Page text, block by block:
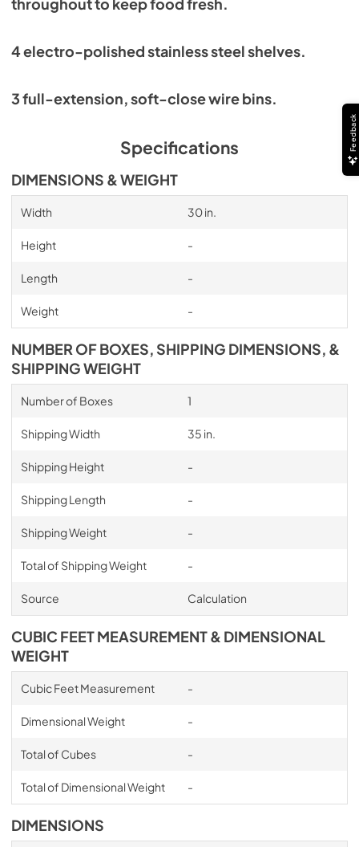
throughout to keep food fresh.
4 electro-polished stainless steel shelves.
3 full-extension, soft-close wire bins.
Specifications
DIMENSIONS & WEIGHT
Width 30 in.
Height -
Length -
Weight -
NUMBER OF BOXES, SHIPPING DIMENSIONS, &
SHIPPING WEIGHT
Number of Boxes 1
Shipping Width 35 in.
Shipping Height -
Shipping Length -
Shipping Weight -
Total of Shipping Weight -
Source Calculation
CUBIC FEET MEASUREMENT & DIMENSIONAL
WEIGHT
Cubic Feet Measurement -
Dimensional Weight -
Total of Cubes -
Total of Dimensional Weight -
DIMENSIONS
Feedback